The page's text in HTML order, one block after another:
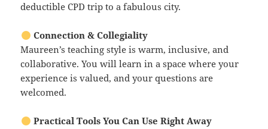
deductible CPD trip to a fabulous city.
Connection & Collegiality
Maureen’s teaching style is warm, inclusive, and
collaborative. You will learn in a space where your
experience is valued, and your questions are
welcomed.
Practical Tools You Can Use Right Away